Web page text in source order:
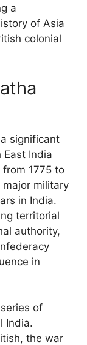
a
of Asia
colonial
significant
India
1775 to
military
in India.
territorial
authority,
in
of
India.
the war